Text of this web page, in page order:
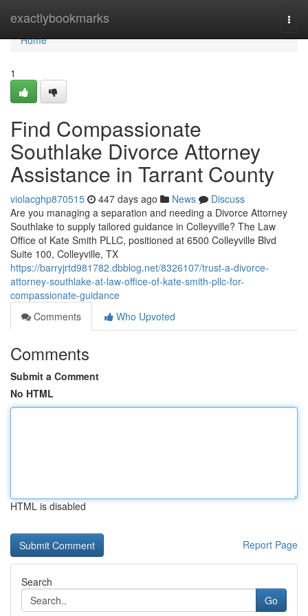
exactlybookmarks
Home
Home
1
Find Compassionate
Southlake Divorce Attorney
Assistance in Tarrant County
violacghp870515 447 days ago News
Discuss
Are you managing a separation and needing a Divorce Attorney
Southlake to supply tailored guidance in Colleyville? The Law
Office of Kate Smith PLLC, positioned at 6500 Colleyville Blvd
Suite 100, Colleyville, TX
https://barryjrtd981782.dbblog.net/8326107/trust-a-divorce-
attorney-southlake-at-law-office-of-kate-smith-pllc-for-
compassionate-guidance
Comments
Who Upvoted
Comments
Submit a Comment
No HTML
HTML is disabled
Report Page
Search
Go